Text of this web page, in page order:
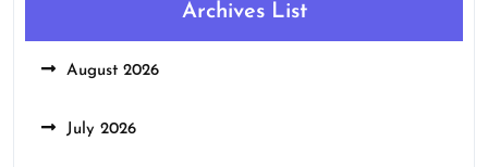
Archives List
August 2026
July 2026